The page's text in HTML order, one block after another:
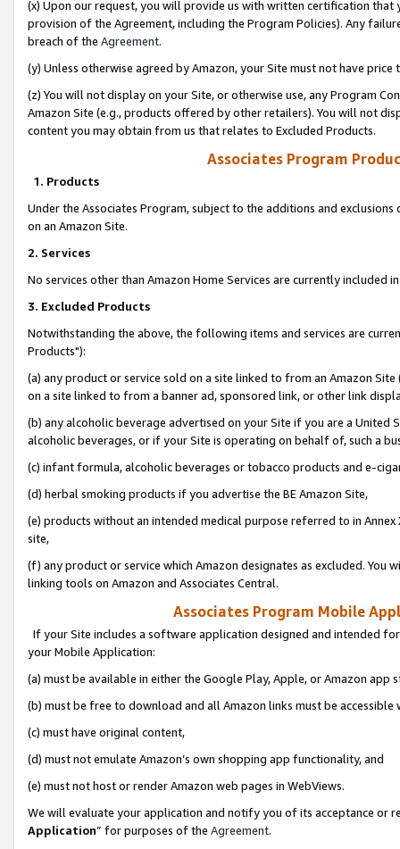
(x) Upon our request, you will provide us with written certification
provision of the Agreement, including the Program Policies). Any
breach of the Agreement.
(y) Unless otherwise agreed by Amazon, your Site must not have
(z) You will not display on your Site, or otherwise use, any Program
Amazon Site (e.g., products offered by other retailers). You will not
content you may obtain from us that relates to Excluded Products.
Associates Program
1. Products
Under the Associates Program, subject to the additions and
on an Amazon Site.
2. Services
No services other than Amazon Home Services are currently included
3. Excluded Products
Notwithstanding the above, the following items and services are
Products"):
(a) any product or service sold on a site linked to from an Amazon
on a site linked to from a banner ad, sponsored link, or other link
(b) any alcoholic beverage advertised on your Site if you are a
alcoholic beverages, or if your Site is operating on behalf of, such a
(c) infant formula, alcoholic beverages or tobacco products and e-
(d) herbal smoking products if you advertise the BE Amazon Site,
(e) products without an intended medical purpose referred to in
site,
(f) any product or service which Amazon designates as excluded. You
linking tools on Amazon and Associates Central.
Associates Program Mobile
If your Site includes a software application designed and intended
your Mobile Application:
(a) must be available in either the Google Play, Apple, or Amazon app
(b) must be free to download and all Amazon links must be
(c) must have original content,
(d) must not emulate Amazon’s own shopping app functionality, and
(e) must not host or render Amazon web pages in WebViews.
We will evaluate your application and notify you of its acceptance or
Application” for purposes of the Agreement.